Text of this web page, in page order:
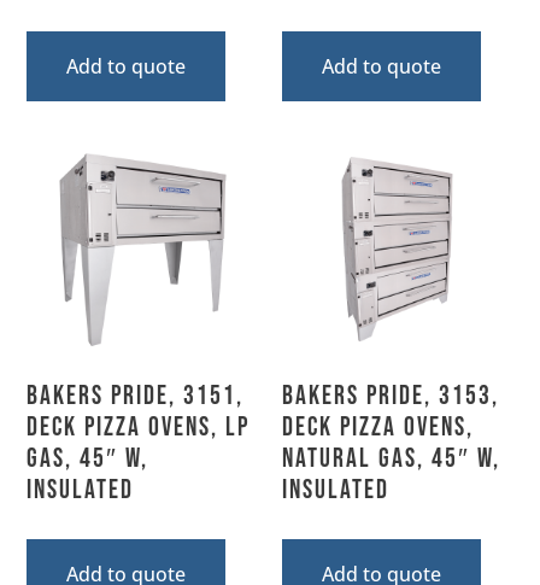
Add to quote Add to quote
Bakers Pride, 3151,
Deck Pizza Ovens, LP
Gas, 45″ W,
Insulated
Add to quote
Bakers Pride, 3153,
Deck Pizza Ovens,
Natural Gas, 45″ W,
Insulated
Add to quote